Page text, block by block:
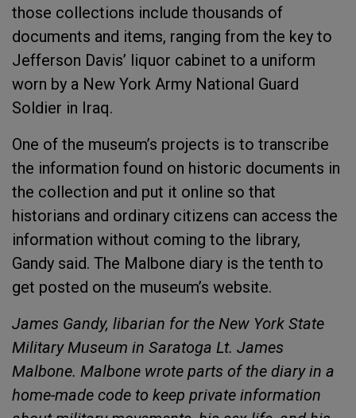
those collections include thousands of
documents and items, ranging from the key to
Jefferson Davis’ liquor cabinet to a uniform
worn by a New York Army National Guard
Soldier in Iraq.
One of the museum’s projects is to transcribe
the information found on historic documents in
the collection and put it online so that
historians and ordinary citizens can access the
information without coming to the library,
Gandy said. The Malbone diary is the tenth to
get posted on the museum’s website.
James Gandy, libarian for the New York State
Military Museum in Saratoga Lt. James
Malbone. Malbone wrote parts of the diary in a
home-made code to keep private information